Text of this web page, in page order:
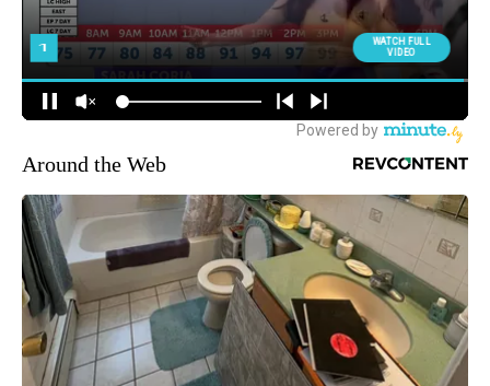
Around the Web